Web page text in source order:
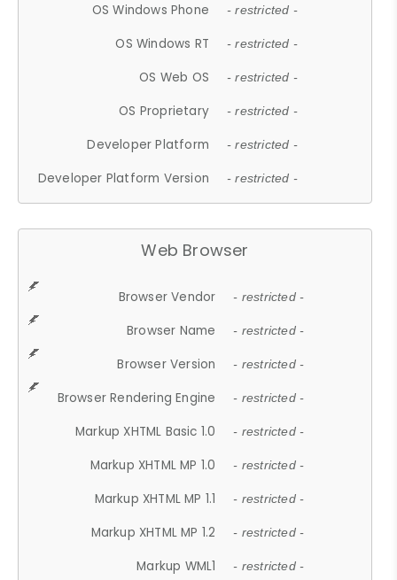
OS Windows Phone - restricted -
OS Windows RT - restricted -
OS Web OS - restricted -
OS Proprietary - restricted -
Developer Platform - restricted -
Developer Platform Version - restricted -
Web Browser
Browser Vendor - restricted -
Browser Name - restricted -
Browser Version - restricted -
Browser Rendering Engine - restricted -
Markup XHTML Basic 1.0 - restricted -
Markup XHTML MP 1.0 - restricted -
Markup XHTML MP 1.1 - restricted -
Markup XHTML MP 1.2 - restricted -
Markup WML1 - restricted -